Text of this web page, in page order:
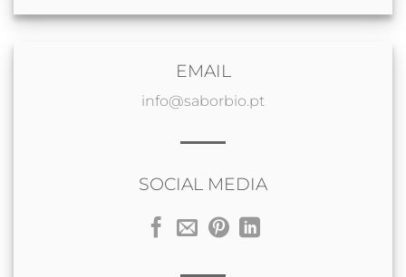
EMAIL
info@saborbio.pt
SOCIAL MEDIA